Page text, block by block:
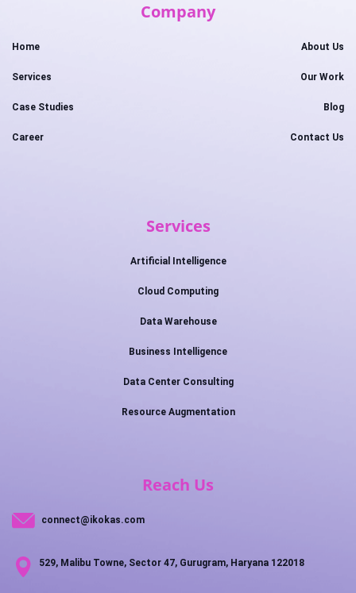
Company
Home About Us
Services Our Work
Case Studies Blog
Career Contact Us
Services
Artificial Intelligence
Cloud Computing
Data Warehouse
Business Intelligence
Data Center Consulting
Resource Augmentation
Reach Us
connect@ikokas.com
529, Malibu Towne, Sector 47, Gurugram, Haryana 122018